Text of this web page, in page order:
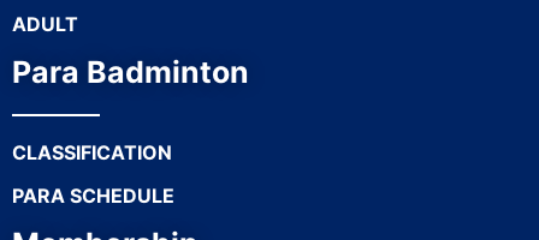
ADULT
Para Badminton
CLASSIFICATION
PARA SCHEDULE